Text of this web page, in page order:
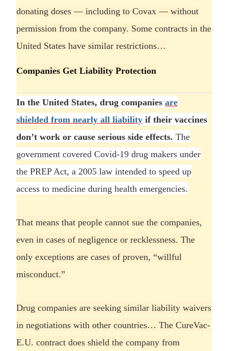
donating doses — including to Covax — without
permission from the company. Some contracts in the
United States have similar restrictions…
Companies Get Liability Protection
In the United States, drug companies are
shielded from nearly all liability if their vaccines
don’t work or cause serious side effects. The
government covered Covid-19 drug makers under
the PREP Act, a 2005 law intended to speed up
access to medicine during health emergencies.
That means that people cannot sue the companies,
even in cases of negligence or recklessness. The
only exceptions are cases of proven, “willful
misconduct.”
Drug companies are seeking similar liability waivers
in negotiations with other countries… The CureVac-
E.U. contract does shield the company from